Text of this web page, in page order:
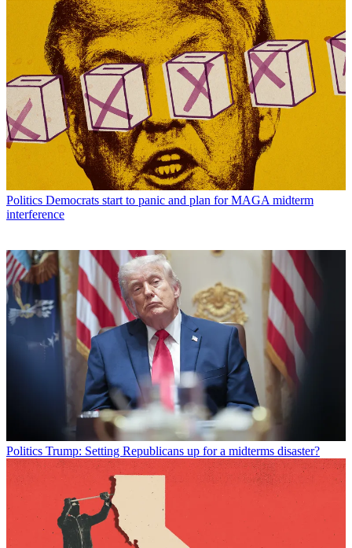
Politics Democrats start to panic and plan for MAGA midterm
interference
Politics Trump: Setting Republicans up for a midterms disaster?